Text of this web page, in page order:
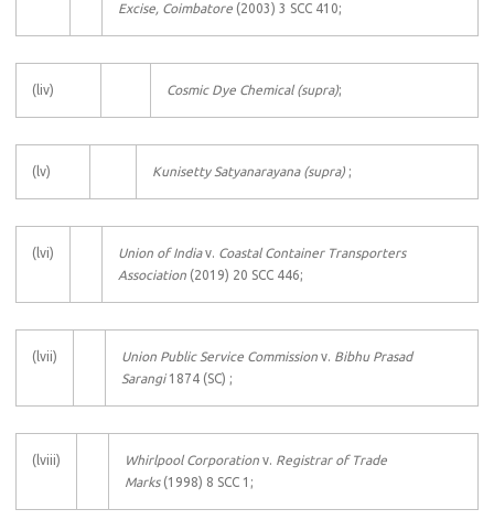
Excise, Coimbatore (2003) 3 SCC 410;
(liv) Cosmic Dye Chemical (supra);
(lv) Kunisetty Satyanarayana (supra) ;
(lvi) Union of Indiav. Coastal Container Transporters
Association (2019) 20 SCC 446;
(lvii) Union Public Service Commission v. Bibhu Prasad
Sarangi1874 (SC) ;
(lviii) Whirlpool Corporation v. Registrar of Trade
Marks(1998) 8 SCC 1;